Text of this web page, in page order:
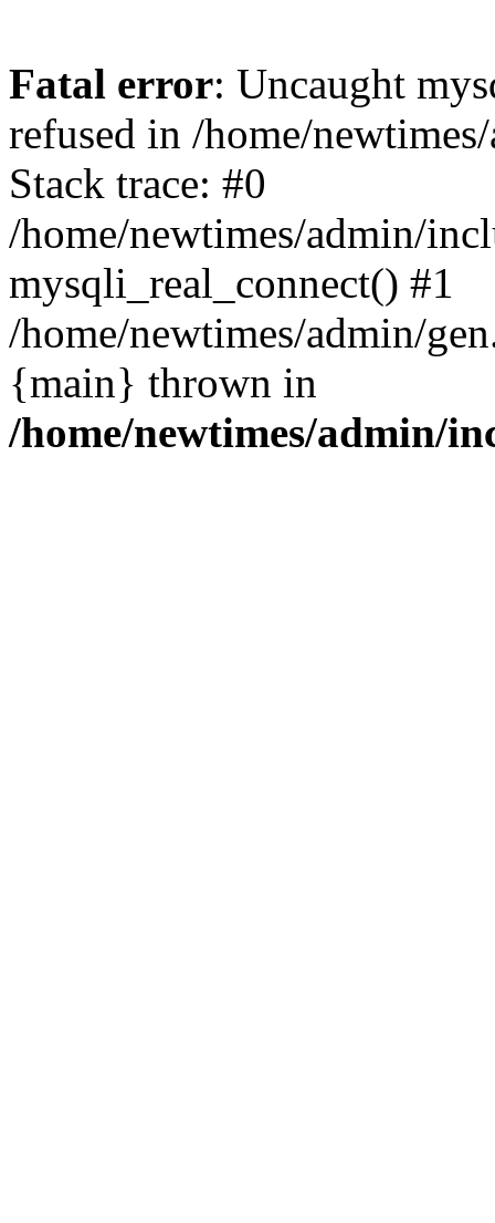
Fatal error: Uncaught
refused in /home/
Stack trace: #0
/home/newtimes/admin/
mysqli_real_connect() #1
/home/newtimes/admin/
{main} thrown in
/home/newtimes/admin/